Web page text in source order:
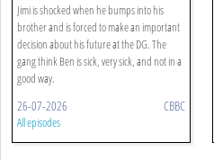
Jimi is shocked when he bumps into his
brother and is forced to make an important
decision about his future at the DG. The
gang think Ben is sick, very sick, and not in a
good way.
26-07-2026 CBBC
All episodes